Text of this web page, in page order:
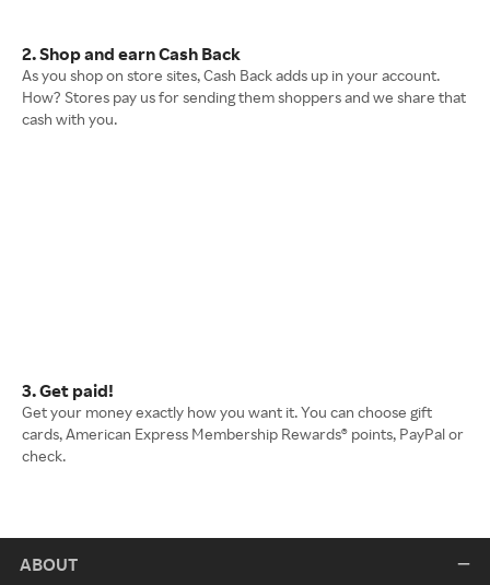
2. Shop and earn Cash Back
As you shop on store sites, Cash Back adds up in your account.
How? Stores pay us for sending them shoppers and we share that
cash with you.
3. Get paid!
Get your money exactly how you want it. You can choose gift
cards, American Express Membership Rewards® points, PayPal or
check.
ABOUT